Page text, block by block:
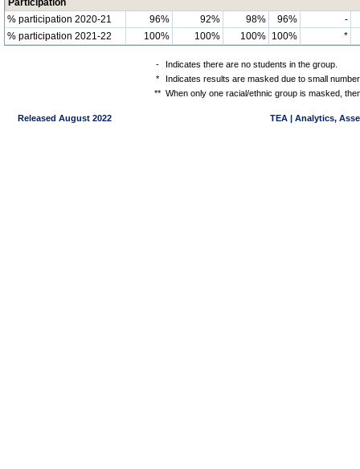
Participation
% participation 2020-21
96% 92% 98% 96%
-
% participation 2021-22
100% 100% 100% 100% *
-
Indicates there are no students in the group.
*
Indicates results are masked due to small
** When only one racial/ethnic group is masked,
Released August 2022 TEA | Analytics,